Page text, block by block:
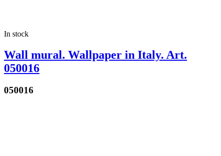
In stock
Wall mural. Wallpaper in Italy. Art.
050016
050016